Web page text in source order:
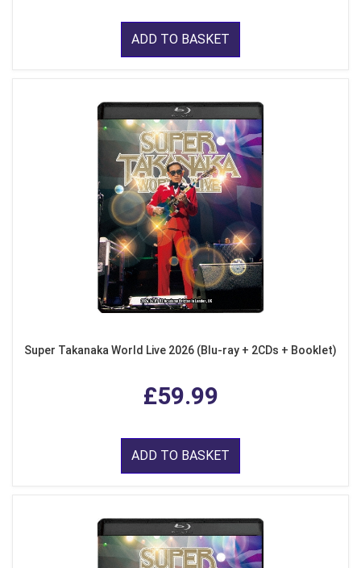
ADD TO BASKET
Super Takanaka World Live 2026 (Blu-ray + 2CDs + Booklet)
£59.99
ADD TO BASKET